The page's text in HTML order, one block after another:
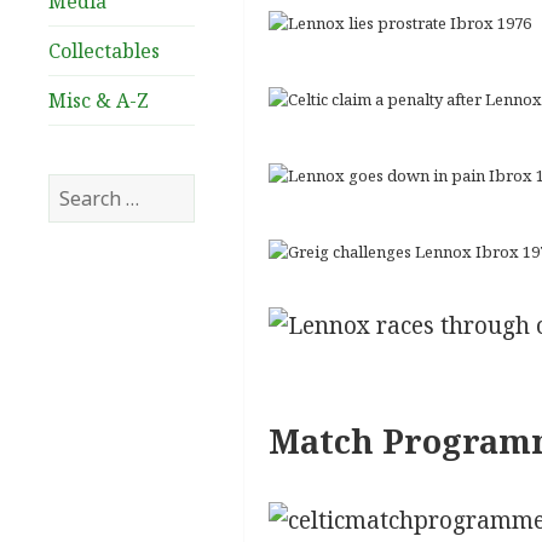
Collectables
Misc & A-Z
Search
for:
Match